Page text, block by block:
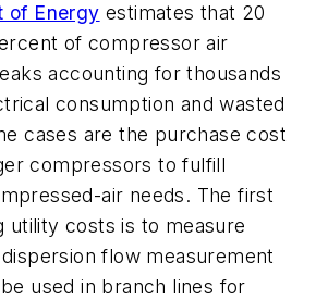
of Energy estimates that 20
of compressor air
accounting for thousands
consumption and wasted
cases are the purchase cost
compressors to fulfill
air needs. The first
utility costs is to measure
flow measurement
used in branch lines for